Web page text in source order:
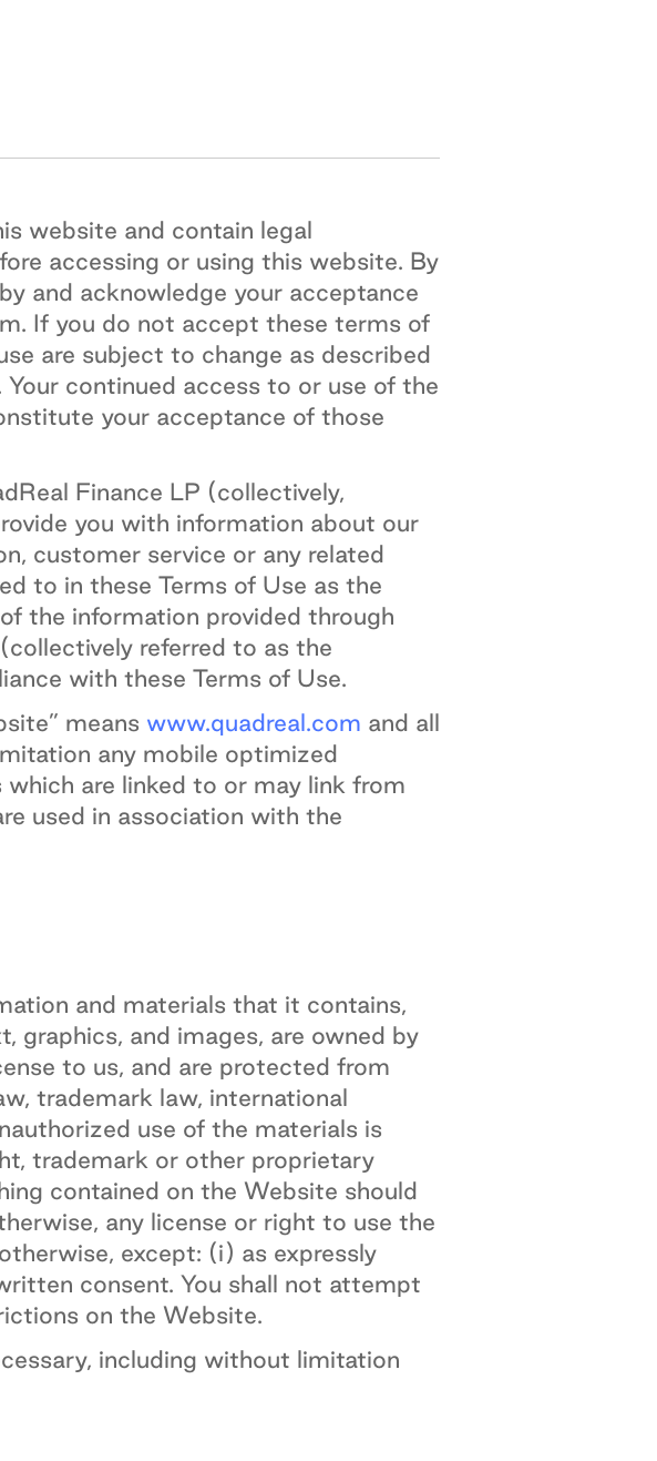
website and contain legal
accessing or using this website. By
and acknowledge your acceptance
If you do not accept these terms of
are subject to change as described
continued access to or use of the
your acceptance of those
Finance LP (collectively,
you with information about our
customer service or any related
to in these Terms of Use as the
the information provided through
referred to as the
with these Terms of Use.
means www.quadreal.com and all
any mobile optimized
are linked to or may link from
used in association with the
and materials that it contains,
graphics, and images, are owned by
to us, and are protected from
trademark law, international
use of the materials is
trademark or other proprietary
contained on the Website should
any license or right to use the
except: (i) as expressly
consent. You shall not attempt
on the Website.
including without limitation